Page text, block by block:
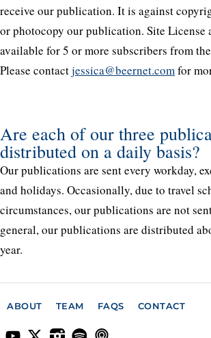
receive our publication. It is against
or photocopy our publication. Site License
available for 5 or more subscribers from
Please contactjessica@beernet.comfor
Are each of our three
distributed on a daily basis?
Our publications are sent every workday,
and holidays. Occasionally, due to travel
circumstances, our publications are not
general, our publications are distributed
year.
ABOUT TEAM FAQS CONTACT